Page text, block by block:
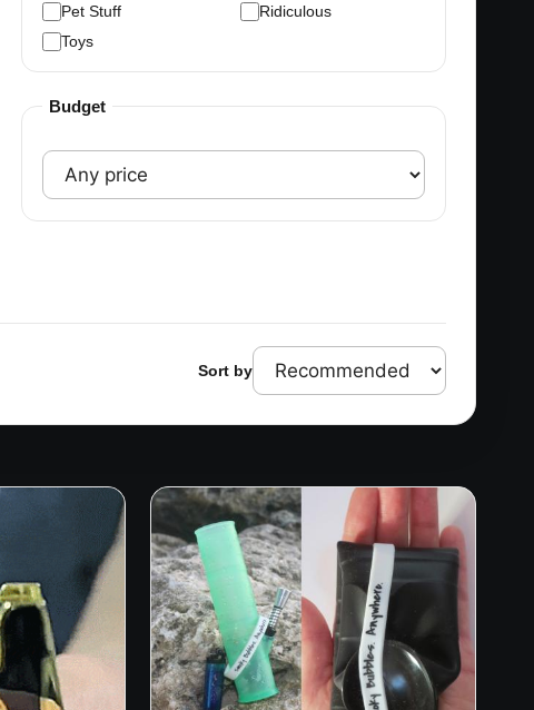
Pet Stuff
Ridiculous
Toys
Budget
Sort by